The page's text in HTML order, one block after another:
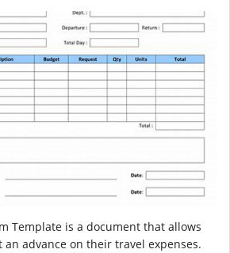
Template is a document that allows
advance on their travel expenses.